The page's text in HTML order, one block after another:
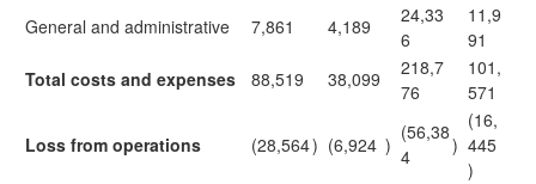
General and administrative
7,861 4,189
24,33
6
11,9
91
Total costs and expenses
88,519 38,099
218,7
76
101,
571
Loss from operations (28,564) (6,924 )
(56,38
4
)
(16,
445
)